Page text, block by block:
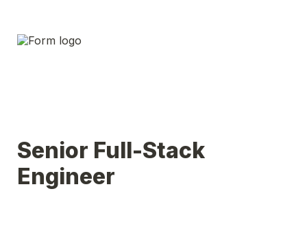
Senior Full-Stack
Engineer